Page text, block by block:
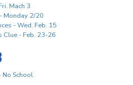
Mach 3
Monday 2/20
- Wed. Feb. 15
Clue - Feb. 23-26
No School